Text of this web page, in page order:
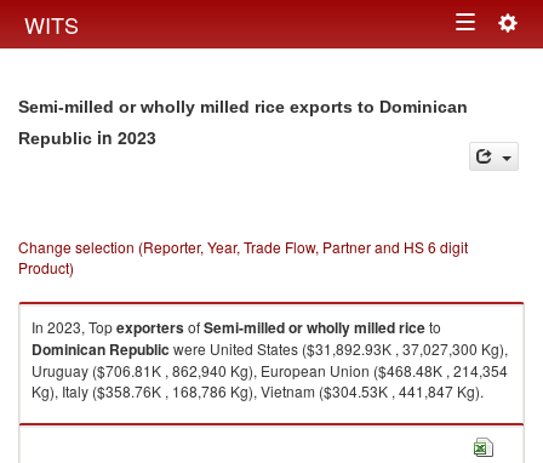
WITS Toggle
Semi-milled or wholly milled rice exports to Dominican
Republic in 2023
Change selection (Reporter, Year, Trade Flow, Partner and HS 6 digit
Product)
In 2023, TopexportersofSemi-milled or wholly milled riceto
Dominican Republic were United States ($31,892.93K , 37,027,300 Kg),
Uruguay ($706.81K , 862,940 Kg), European Union ($468.48K , 214,354
Kg), Italy ($358.76K , 168,786 Kg), Vietnam ($304.53K , 441,847 Kg).
Semi-milled or wholly milled rice imports by country in 2023